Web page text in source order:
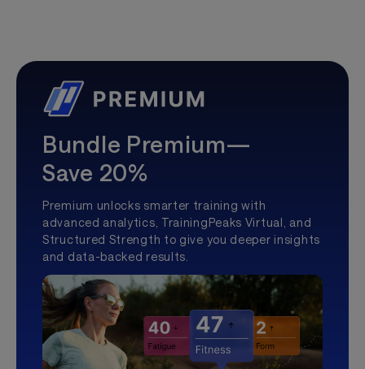
Bundle Premium—
Save 20%
Premium unlocks smarter training with
advanced analytics, TrainingPeaks Virtual, and
Structured Strength to give you deeper insights
and data-backed results.